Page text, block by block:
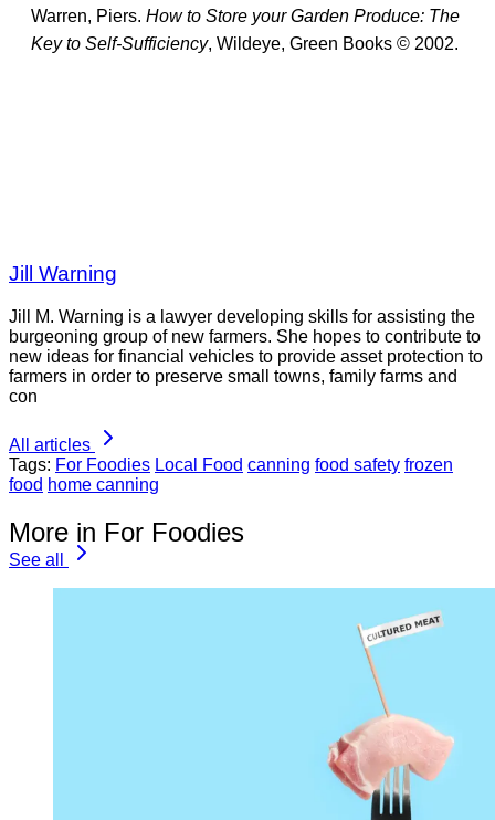
Warren, Piers. How to Store your Garden Produce: The
Key to Self-Sufficiency, Wildeye, Green Books © 2002.
Jill Warning
Jill M. Warning is a lawyer developing skills for assisting the
burgeoning group of new farmers. She hopes to contribute to
new ideas for financial vehicles to provide asset protection to
farmers in order to preserve small towns, family farms and
con
All articles
Tags: For Foodies Local Food canning food safety frozen
food home canning
More in For Foodies
See all